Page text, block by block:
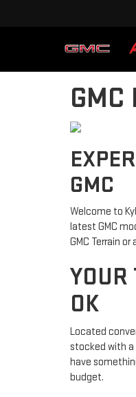
GMC
GMC
Welcome to
latest GMC
GMC Terrain
OK
Located
stocked with a
have
budget.